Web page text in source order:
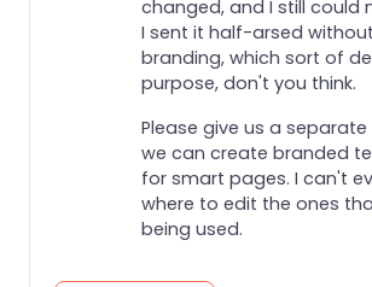
changed, and I still could
I sent it half-arsed
branding, which sort of
purpose, don't you think.
Please give us a
we can create branded
for smart pages. I can't
where to edit the ones
being used.